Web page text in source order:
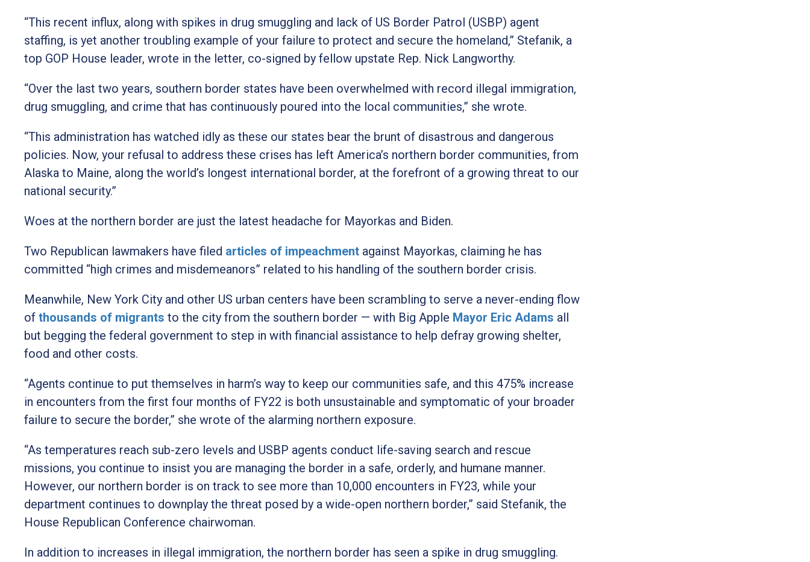
“This recent influx, along with spikes in drug smuggling and lack of US Border Patrol (USBP) agent
staffing, is yet another troubling example of your failure to protect and secure the homeland,” Stefanik, a
top GOP House leader, wrote in the letter, co-signed by fellow upstate Rep. Nick Langworthy.
“Over the last two years, southern border states have been overwhelmed with record illegal immigration,
drug smuggling, and crime that has continuously poured into the local communities,” she wrote.
“This administration has watched idly as these our states bear the brunt of disastrous and dangerous
policies. Now, your refusal to address these crises has left America’s northern border communities, from
Alaska to Maine, along the world’s longest international border, at the forefront of a growing threat to our
national security.”
Woes at the northern border are just the latest headache for Mayorkas and Biden.
Two Republican lawmakers have filed articles of impeachment against Mayorkas, claiming he has
committed “high crimes and misdemeanors” related to his handling of the southern border crisis.
Meanwhile, New York City and other US urban centers have been scrambling to serve a never-ending flow
of thousands of migrants to the city from the southern border — with Big Apple Mayor Eric Adams all
but begging the federal government to step in with financial assistance to help defray growing shelter,
food and other costs.
“Agents continue to put themselves in harm’s way to keep our communities safe, and this 475% increase
in encounters from the first four months of FY22 is both unsustainable and symptomatic of your broader
failure to secure the border,” she wrote of the alarming northern exposure.
“As temperatures reach sub-zero levels and USBP agents conduct life-saving search and rescue
missions, you continue to insist you are managing the border in a safe, orderly, and humane manner.
However, our northern border is on track to see more than 10,000 encounters in FY23, while your
department continues to downplay the threat posed by a wide-open northern border,” said Stefanik, the
House Republican Conference chairwoman.
In addition to increases in illegal immigration, the northern border has seen a spike in drug smuggling.